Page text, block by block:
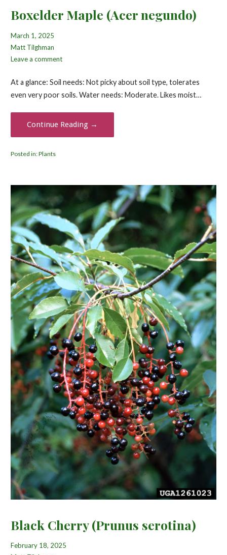
Boxelder Maple (Acer negundo)
March 1, 2025
Matt Tilghman
Leave a comment
At a glance: Soil needs: Not picky about soil type, tolerates
even very poor soils. Water needs: Moderate. Likes moist…
Continue Reading →
Posted in:Plants
Black Cherry (Prunus serotina)
February 18, 2025